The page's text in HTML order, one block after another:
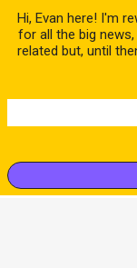
Hi, Evan here! I'm
for all the big
related but, until